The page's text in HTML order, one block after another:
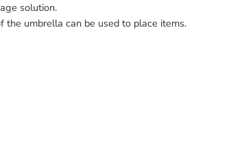
solution.
umbrella can be used to place items.